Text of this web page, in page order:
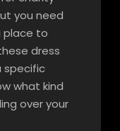
you need
place to
dress
specific
what kind
over your